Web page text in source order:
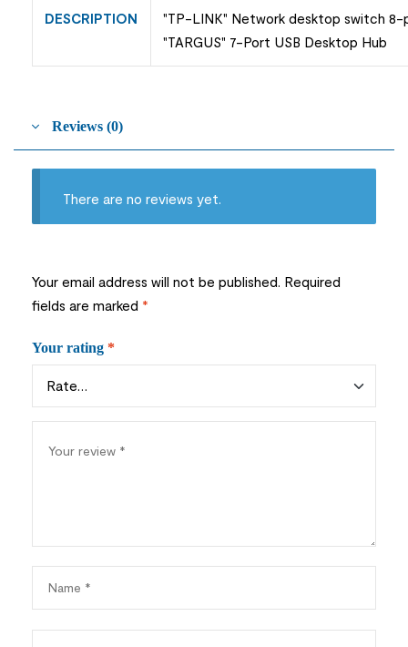
DESCRIPTION
"TP-LINK" Network desktop switch 8-
"TARGUS" 7-Port USB Desktop Hub
Reviews (0)
There are no reviews yet.
Your email address will not be published. Required
fields are marked *
Your rating *